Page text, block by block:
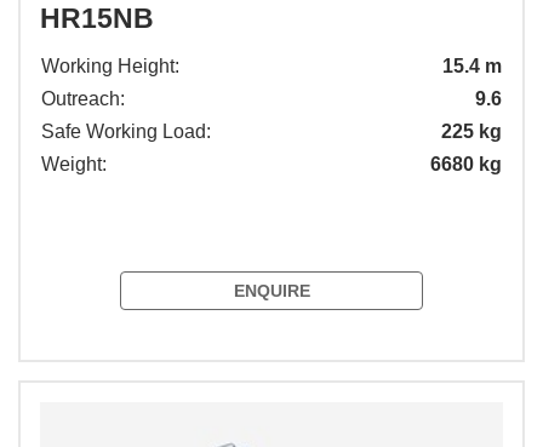
HR15NB
Working Height:
15.4 m
Outreach:
9.6
Safe Working Load:
225 kg
Weight:
6680 kg
ENQUIRE